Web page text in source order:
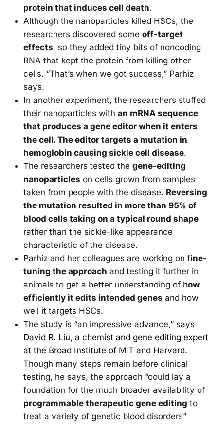
protein that induces cell death.
Although the nanoparticles killed HSCs, the
researchers discovered some off-target
effects, so they added tiny bits of noncoding
RNA that kept the protein from killing other
cells. “That’s when we got success,” Parhiz
says.
In another experiment, the researchers stuffed
their nanoparticles with an mRNA sequence
that produces a gene editor when it enters
the cell. The editor targets a mutation in
hemoglobin causing sickle cell disease.
The researchers tested the gene-editing
nanoparticles on cells grown from samples
taken from people with the disease. Reversing
the mutation resulted in more than 95% of
blood cells taking on a typical round shape
rather than the sickle-like appearance
characteristic of the disease.
Parhiz and her colleagues are working on fine-
tuning the approach and testing it further in
animals to get a better understanding of how
efficiently it edits intended genes and how
well it targets HSCs.
The study is “an impressive advance,” says
David R. Liu, a chemist and gene editing expert
at the Broad Institute of MIT and Harvard.
Though many steps remain before clinical
testing, he says, the approach “could lay a
foundation for the much broader availability of
programmable therapeutic gene editing to
treat a variety of genetic blood disorders”